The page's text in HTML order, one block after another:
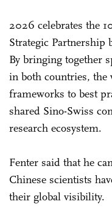
2026 celebrates the
Strategic Partnership
By bringing together
in both countries,
frameworks to best
shared Sino-Swiss
research ecosystem.
Fenter said that he
Chinese scientists
their global visibility.